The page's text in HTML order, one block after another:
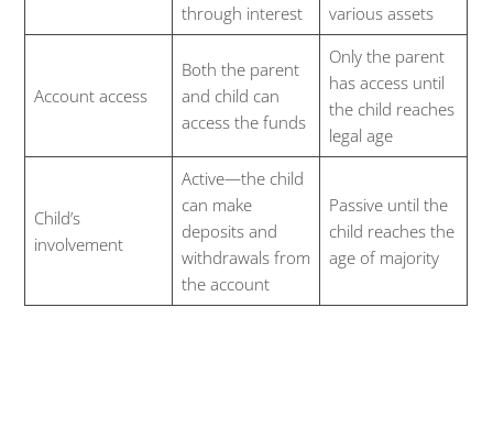
through interest
various assets
Account access
Both the parent
and child can
access the funds
Only the parent
has access until
the child reaches
legal age
Child’s
involvement
Active—the child
can make
deposits and
withdrawals from
the account
Passive until the
child reaches the
age of majority